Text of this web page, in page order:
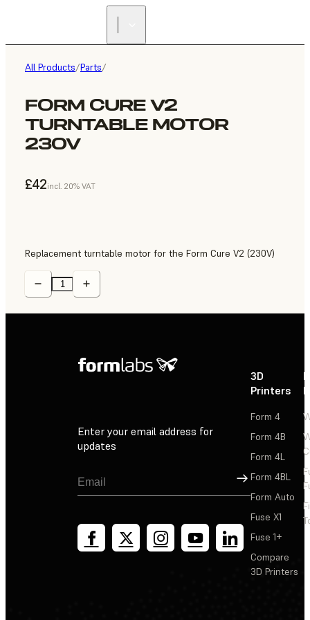
All Products/Parts/
FORM CURE V2
TURNTABLE MOTOR
230V
£42incl. 20% VAT
Replacement turntable motor for the Form Cure V2 (230V)
Enter your email address for
updates
Sign Up
3D
Printers
Form 4
Form 4B
Form 4L
Form 4BL
Form Auto
Fuse X1
Fuse 1+
Compare
3D Printers